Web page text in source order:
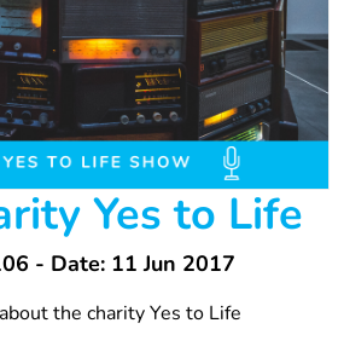
Yes to Life
- Date: 11 Jun 2017
the charity Yes to Life